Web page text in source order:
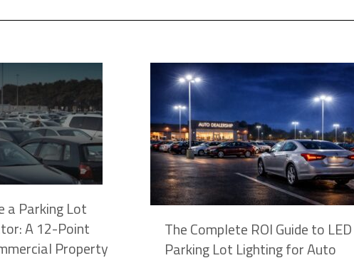
a Parking Lot
A 12-Point
Property
The Complete ROI Guide to LED
Parking Lot Lighting for Auto